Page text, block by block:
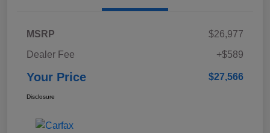
MSRP
$26,977
Dealer Fee
+$589
Your Price $27,566
Disclosure